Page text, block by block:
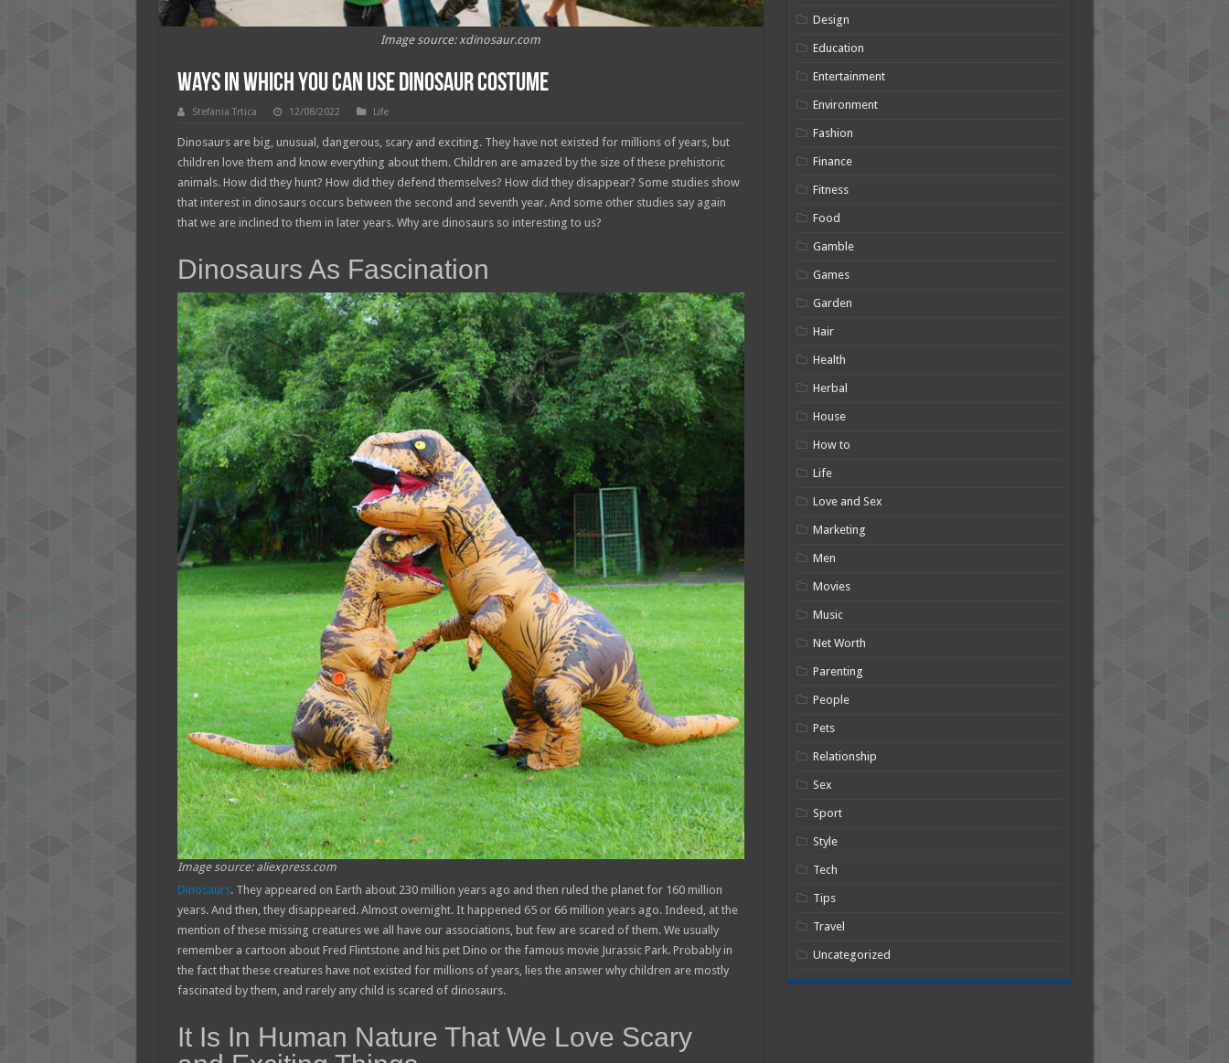
Image source: xdinosaur.com
Ways In Which You Can Use Dinosaur Costume
Stefania Trtica 12/08/2022 Life
Dinosaurs are big, unusual, dangerous, scary and exciting. They have not existed for millions of years, but
children love them and know everything about them. Children are amazed by the size of these prehistoric
animals. How did they hunt? How did they defend themselves? How did they disappear? Some studies show
that interest in dinosaurs occurs between the second and seventh year. And some other studies say again
that we are inclined to them in later years. Why are dinosaurs so interesting to us?
Dinosaurs As Fascination
Image source: aliexpress.com
Dinosaurs. They appeared on Earth about 230 million years ago and then ruled the planet for 160 million
years. And then, they disappeared. Almost overnight. It happened 65 or 66 million years ago. Indeed, at the
mention of these missing creatures we all have our associations, but few are scared of them. We usually
remember a cartoon about Fred Flintstone and his pet Dino or the famous movie Jurassic Park. Probably in
the fact that these creatures have not existed for millions of years, lies the answer why children are mostly
fascinated by them, and rarely any child is scared of dinosaurs.
It Is In Human Nature That We Love Scary
Design
Education
Entertainment
Environment
Fashion
Finance
Fitness
Food
Gamble
Games
Garden
Hair
Health
Herbal
House
How to
Life
Love and Sex
Marketing
Men
Movies
Music
Net Worth
Parenting
People
Pets
Relationship
Sex
Sport
Style
Tech
Tips
Travel
Uncategorized